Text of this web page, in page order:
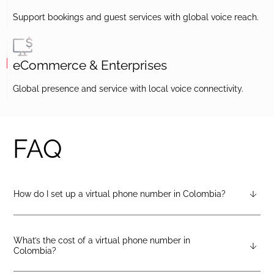
Support bookings and guest services with global voice reach.
eCommerce & Enterprises
Global presence and service with local voice connectivity.
FAQ
How do I set up a virtual phone number in Colombia?
After creating a DIDlogic account, you can request a
the “Numbers” tab and select “Buy a number.”
What’s the cost of a virtual phone number in
Colombia?
Pricing varies by number type. You can check the latest rates